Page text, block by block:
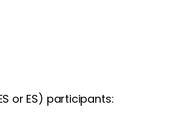
or ES) participants: